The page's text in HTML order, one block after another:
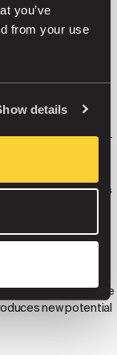
you’ve
from your use
details
acquisition,
hotel receives
operations.
guests
connect your
life easier for
hotels. When your
to drivers
Some
Others are
parking search.
have otherwise.
parking serves
hotel guests while
new potential